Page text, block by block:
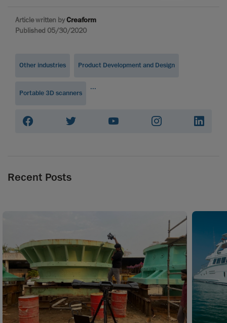
Article written byCreaform
Published 05/30/2020
Other industries Product Development and Design
Portable 3D scanners
...
Recent Posts